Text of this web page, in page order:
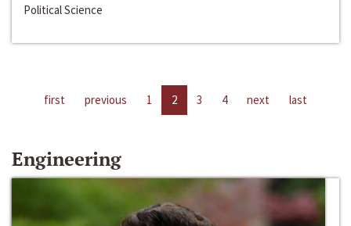
Political Science
first previous 1 2 3 4 next last
Engineering